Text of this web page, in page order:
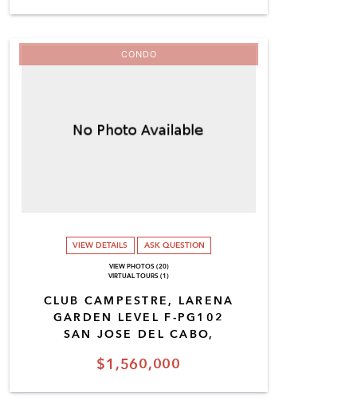
$1,560,000
CLUB CAMPESTRE, LARENA
GARDEN LEVEL F-PG102
SAN JOSE DEL CABO,
CONDO
VIEW DETAILS ASK QUESTION
VIEW PHOTOS (20)
VIRTUAL TOURS (1)